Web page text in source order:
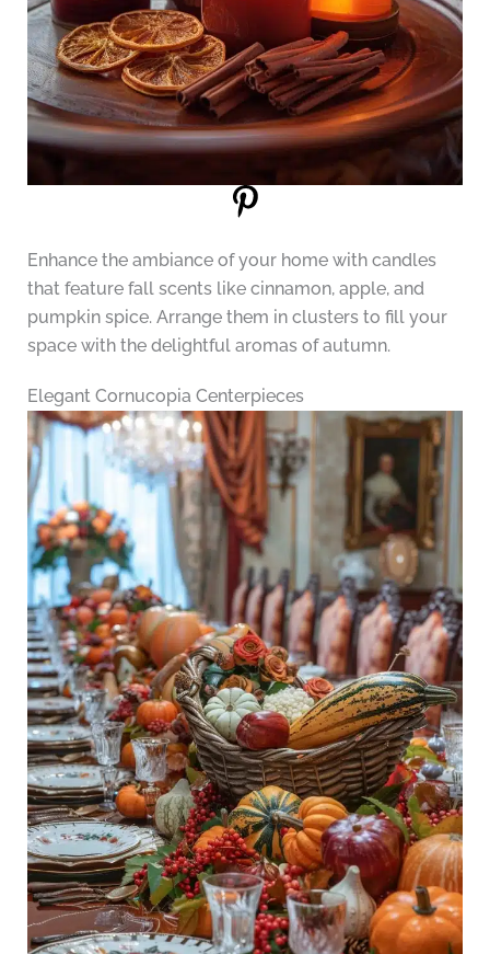
Enhance the ambiance of your home with candles
that feature fall scents like cinnamon, apple, and
pumpkin spice. Arrange them in clusters to fill your
space with the delightful aromas of autumn.
Elegant Cornucopia Centerpieces